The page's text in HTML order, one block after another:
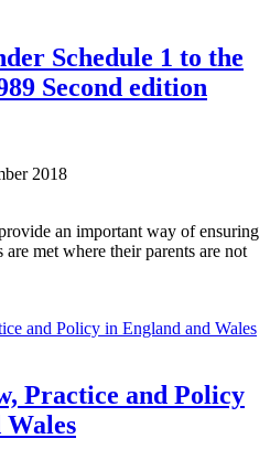
Schedule 1 to the
Second edition
2018
an important way of ensuring
met where their parents are not
Practice and Policy